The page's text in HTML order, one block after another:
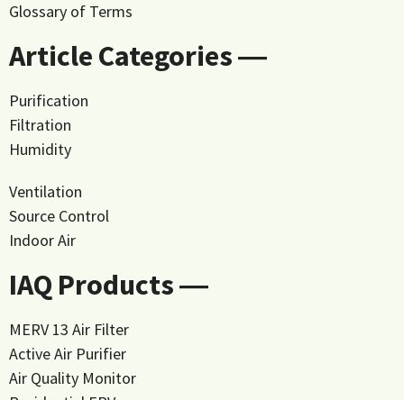
Glossary of Terms
Article Categories ―
Purification
Filtration
Humidity
Ventilation
Source Control
Indoor Air
IAQ Products ―
MERV 13 Air Filter
Active Air Purifier
Air Quality Monitor